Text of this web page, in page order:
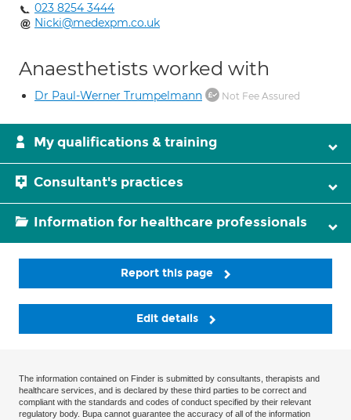
023 8254 3444
Nicki@medexpm.co.uk
Anaesthetists worked with
Dr Paul-Werner Trumpelmann Not Fee Assured
My qualifications & training
Consultant's practices
Information for healthcare professionals
Report this page
Edit details
The information contained on Finder is submitted by consultants, therapists and
healthcare services, and is declared by these third parties to be correct and
compliant with the standards and codes of conduct specified by their relevant
regulatory body. Bupa cannot guarantee the accuracy of all of the information